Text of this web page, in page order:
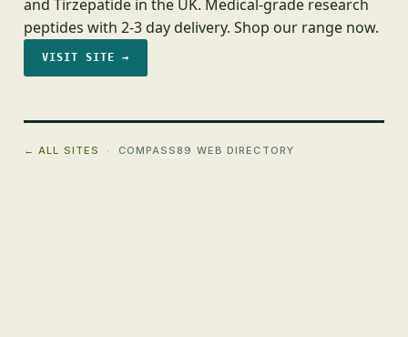
and Tirzepatide in the UK. Medical-grade research
peptides with 2-3 day delivery. Shop our range now.
VISIT SITE →
← ALL SITES · COMPASS89 WEB DIRECTORY